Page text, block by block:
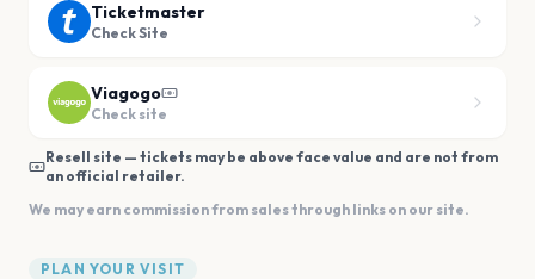
Ticketmaster
Check Site
Viagogo
Check site
Resell site — tickets may be above face value and are not from
an official retailer.
We may earn commission from sales through links on our site.
PLAN YOUR VISIT